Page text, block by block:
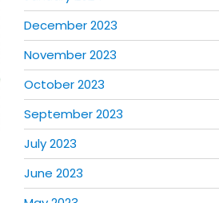
December 2023
November 2023
October 2023
September 2023
July 2023
June 2023